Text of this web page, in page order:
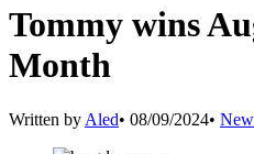
Tommy wins
Month
Written by Aled• 08/09/2024•